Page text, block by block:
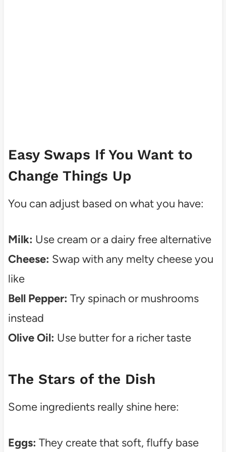
Easy Swaps If You Want to
Change Things Up
You can adjust based on what you have:
Milk: Use cream or a dairy free alternative
Cheese: Swap with any melty cheese you
like
Bell Pepper: Try spinach or mushrooms
instead
Olive Oil: Use butter for a richer taste
The Stars of the Dish
Some ingredients really shine here:
Eggs: They create that soft, fluffy base